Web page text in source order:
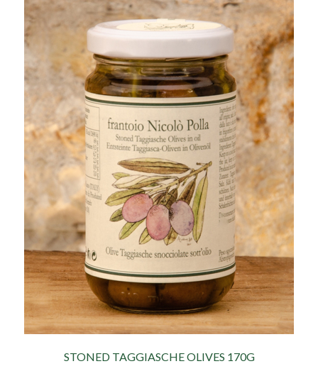
STONED TAGGIASCHE OLIVES 170G